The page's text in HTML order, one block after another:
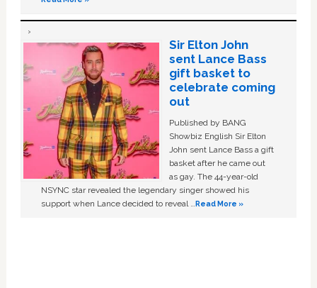
Sir Elton John
sent Lance Bass
gift basket to
celebrate coming
out
Published by BANG
Showbiz English Sir Elton
John sent Lance Bass a gift
basket after he came out
as gay. The 44-year-old
NSYNC star revealed the legendary singer showed his
support when Lance decided to reveal …Read More »